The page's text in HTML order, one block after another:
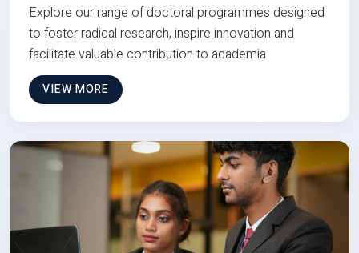
Explore our range of doctoral programmes designed
to foster radical research, inspire innovation and
facilitate valuable contribution to academia
VIEW MORE